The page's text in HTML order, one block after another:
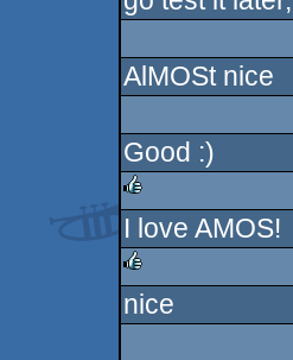
AlMOSt nice
Good :)
rulez
I love AMOS!
rulez
nice